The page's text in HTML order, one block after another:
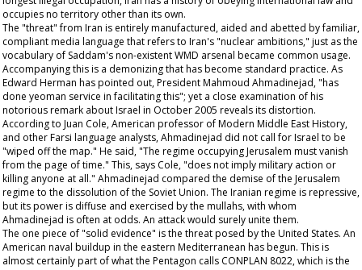
occupies no territory other than its own.
The "threat" from Iran is entirely manufactured, aided and abetted by familiar,
compliant media language that refers to Iran's "nuclear ambitions," just as the
vocabulary of Saddam's non-existent WMD arsenal became common usage.
Accompanying this is a demonizing that has become standard practice. As
Edward Herman has pointed out, President Mahmoud Ahmadinejad, "has
done yeoman service in facilitating this"; yet a close examination of his
notorious remark about Israel in October 2005 reveals its distortion.
According to Juan Cole, American professor of Modern Middle East History,
and other Farsi language analysts, Ahmadinejad did not call for Israel to be
"wiped off the map." He said, "The regime occupying Jerusalem must vanish
from the page of time." This, says Cole, "does not imply military action or
killing anyone at all." Ahmadinejad compared the demise of the Jerusalem
regime to the dissolution of the Soviet Union. The Iranian regime is repressive,
but its power is diffuse and exercised by the mullahs, with whom
Ahmadinejad is often at odds. An attack would surely unite them.
The one piece of "solid evidence" is the threat posed by the United States. An
American naval buildup in the eastern Mediterranean has begun. This is
almost certainly part of what the Pentagon calls CONPLAN 8022, which is the